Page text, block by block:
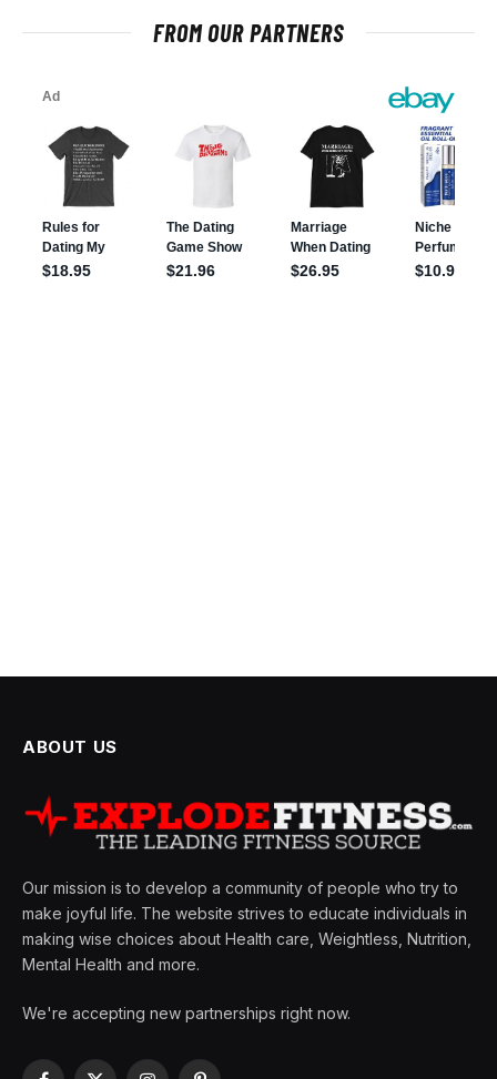
FROM OUR PARTNERS
ABOUT US
Our mission is to develop a community of people who try to
make joyful life. The website strives to educate individuals in
making wise choices about Health care, Weightless, Nutrition,
Mental Health and more.
We're accepting new partnerships right now.